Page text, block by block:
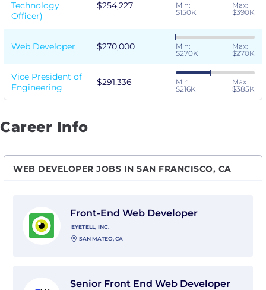
Technology
Officer)
$254,227
Min:
$150K
Max:
$390K
Web Developer $270,000
Min:
$270K
Max:
$270K
Vice President of
Engineering
$291,336
Min:
$216K
Max:
$385K
Career Info
WEB DEVELOPER JOBS IN SAN FRANCISCO, CA
Front-End Web Developer
EYETELL, INC.
SAN MATEO, CA
Senior Front End Web Developer